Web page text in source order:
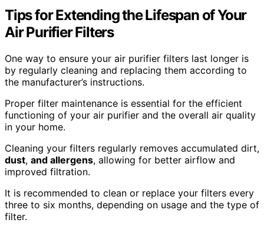
Tips for Extending the Lifespan of Your
Air Purifier Filters
One way to ensure your air purifier filters last longer is
by regularly cleaning and replacing them according to
the manufacturer’s instructions.
Proper filter maintenance is essential for the efficient
functioning of your air purifier and the overall air quality
in your home.
Cleaning your filters regularly removes accumulated dirt,
dust, and allergens, allowing for better airflow and
improved filtration.
It is recommended to clean or replace your filters every
three to six months, depending on usage and the type of
filter.